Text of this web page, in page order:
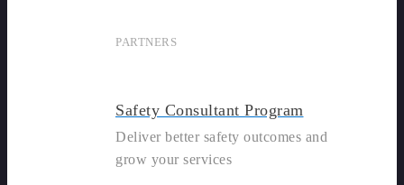
PARTNERS
Safety Consultant Program
Deliver better safety outcomes and
grow your services